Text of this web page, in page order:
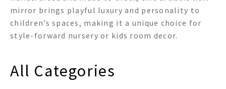
mirror brings playful luxury and personality to
children’s spaces, making it a unique choice for
style-forward nursery or kids room decor.
All Categories